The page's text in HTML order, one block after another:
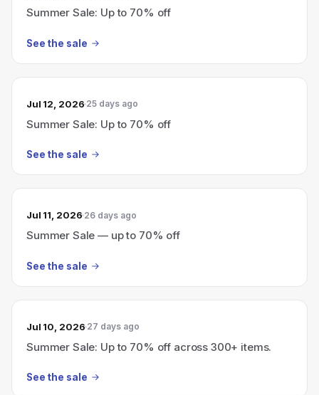
Summer Sale: Up to 70% off
See the sale
Jul 12, 2026 25 days ago
Summer Sale: Up to 70% off
See the sale
Jul 11, 2026 26 days ago
Summer Sale — up to 70% off
See the sale
Jul 10, 2026 27 days ago
Summer Sale: Up to 70% off across 300+ items.
See the sale